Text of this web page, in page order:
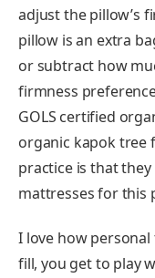
adjust the pillow’s
pillow is an extra
or subtract how
firmness
GOLS certified
organic kapok tree
practice is that
mattresses for this
I love how
fill, you get to play